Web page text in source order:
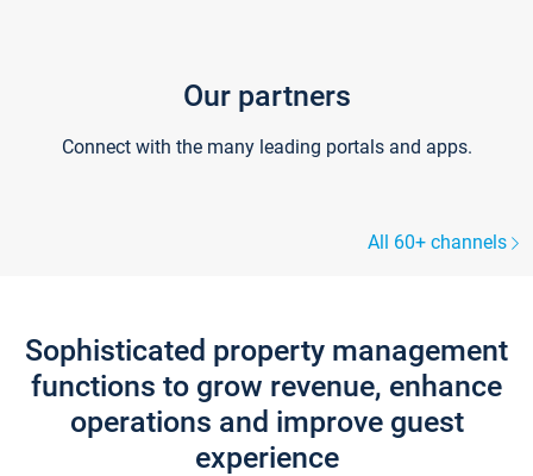
Our partners
Connect with the many leading portals and apps.
All 60+ channels
Sophisticated property management
functions to grow revenue, enhance
operations and improve guest
experience